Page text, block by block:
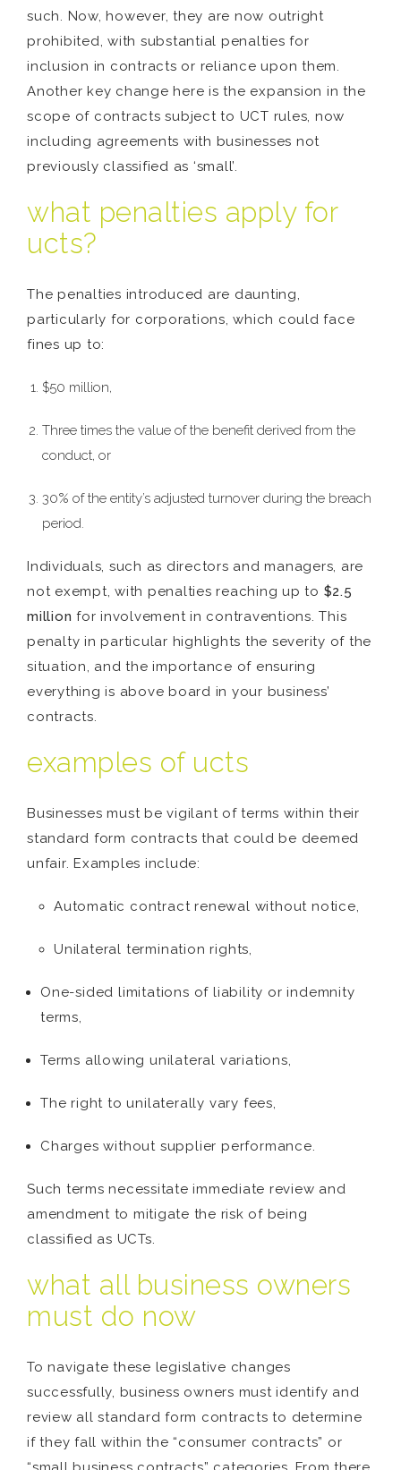
such. Now, however, they are now outright
prohibited, with substantial penalties for
inclusion in contracts or reliance upon them.
Another key change here is the expansion in the
scope of contracts subject to UCT rules, now
including agreements with businesses not
previously classified as ‘small’.
what penalties apply for
ucts?
The penalties introduced are daunting,
particularly for corporations, which could face
fines up to:
$50 million,
Three times the value of the benefit derived from the
conduct, or
30% of the entity’s adjusted turnover during the breach
period.
Individuals, such as directors and managers, are
not exempt, with penalties reaching up to $2.5
million for involvement in contraventions. This
penalty in particular highlights the severity of the
situation, and the importance of ensuring
everything is above board in your business’
contracts.
examples of ucts
Businesses must be vigilant of terms within their
standard form contracts that could be deemed
unfair. Examples include:
Automatic contract renewal without notice,
Unilateral termination rights,
One-sided limitations of liability or indemnity
terms,
Terms allowing unilateral variations,
The right to unilaterally vary fees,
Charges without supplier performance.
Such terms necessitate immediate review and
amendment to mitigate the risk of being
classified as UCTs.
what all business owners
must do now
To navigate these legislative changes
successfully, business owners must identify and
review all standard form contracts to determine
if they fall within the “consumer contracts” or